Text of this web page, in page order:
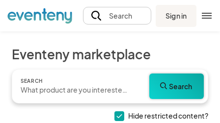
Search Sign in
Eventeny marketplace
SEARCH
Search
Hide restricted content?